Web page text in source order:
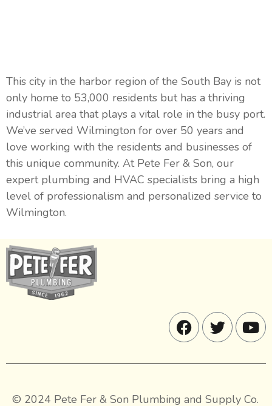
This city in the harbor region of the South Bay is not
only home to 53,000 residents but has a thriving
industrial area that plays a vital role in the busy port.
We’ve served Wilmington for over 50 years and
love working with the residents and businesses of
this unique community. At Pete Fer & Son, our
expert plumbing and HVAC specialists bring a high
level of professionalism and personalized service to
Wilmington.
© 2024 Pete Fer & Son Plumbing and Supply Co.